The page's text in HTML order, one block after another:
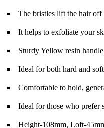
The bristles lift the hair off
It helps to exfoliate your
Sturdy Yellow resin
Ideal for both hard and
Comfortable to hold,
Ideal for those who prefer
Height-108mm, Loft-